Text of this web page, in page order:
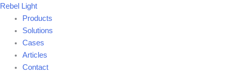
Skip
content
Rebel Light
Products
Solutions
Cases
Articles
Contact
Search